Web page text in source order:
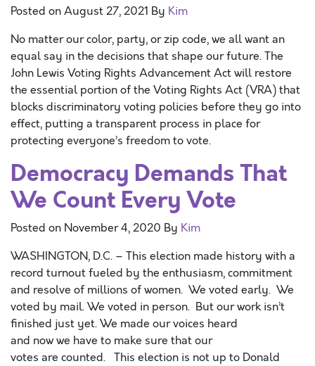
Posted onAugust 27, 2021 By Kim
No matter our color, party, or zip code, we all want an
equal say in the decisions that shape our future. The
John Lewis Voting Rights Advancement Act will restore
the essential portion of the Voting Rights Act (VRA) that
blocks discriminatory voting policies before they go into
effect, putting a transparent process in place for
protecting everyone’s freedom to vote.
Democracy Demands That
We Count Every Vote
Posted on November 4, 2020 By Kim
WASHINGTON, D.C. – This election made history with a
record turnout fueled by the enthusiasm, commitment
and resolve of millions of women. We voted early. We
voted by mail. We voted in person. But our work isn’t
finished just yet. We made our voices heard
and now we have to make sure that our
votes are counted. This election is not up to Donald